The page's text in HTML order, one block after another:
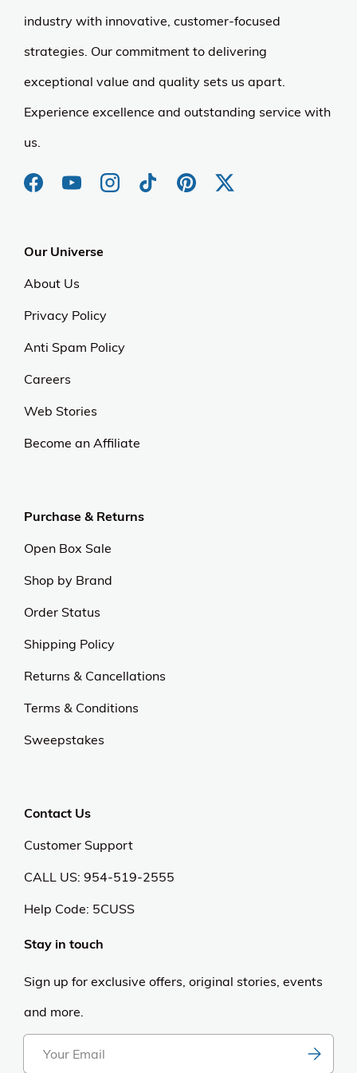
industry with innovative, customer-focused
strategies. Our commitment to delivering
exceptional value and quality sets us apart.
Experience excellence and outstanding service with
us.
Our Universe
About Us
Privacy Policy
Anti Spam Policy
Careers
Web Stories
Become an Affiliate
Purchase & Returns
Open Box Sale
Shop by Brand
Order Status
Shipping Policy
Returns & Cancellations
Terms & Conditions
Sweepstakes
Contact Us
Customer Support
CALL US: 954-519-2555
Help Code: 5CUSS
Stay in touch
Sign up for exclusive offers, original stories, events
and more.